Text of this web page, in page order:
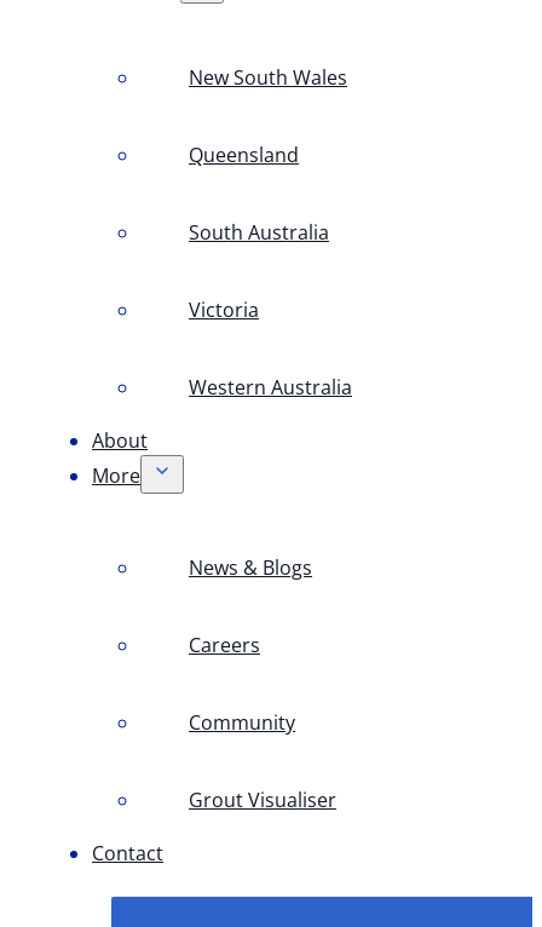
New South Wales
Queensland
South Australia
Victoria
Western Australia
About
More
News & Blogs
Careers
Community
Grout Visualiser
Contact